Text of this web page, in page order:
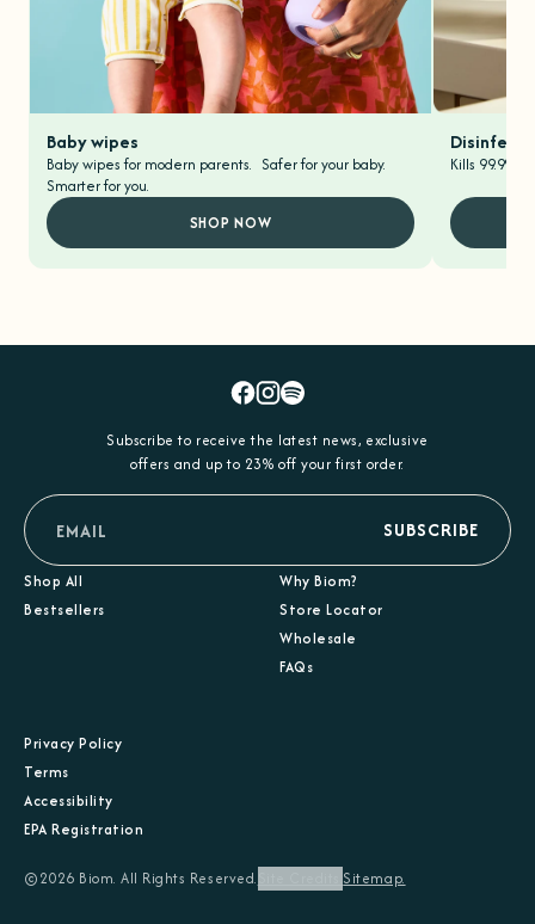
Baby wipes
Baby wipes for modern parents. Safer for your baby.
Smarter for you.
SHOP NOW
Kills 99.9%
Subscribe to receive the latest news, exclusive
offers and up to 23% off your first order.
email SUBSCRIBE
Shop All
Bestsellers
Why Biom?
Store Locator
Wholesale
FAQs
Privacy Policy
Terms
Accessibility
EPA Registration
©2026 Biom. All Rights Reserved. Sitemap.